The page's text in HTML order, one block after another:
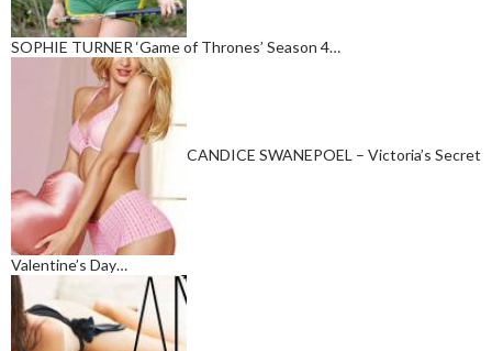
SOPHIE TURNER ‘Game of Thrones’ Season 4…
CANDICE SWANEPOEL – Victoria’s Secret
Valentine’s Day…